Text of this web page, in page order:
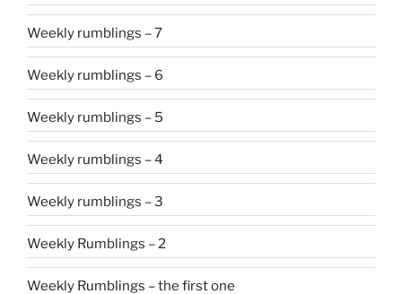
Weekly rumblings – 7
Weekly rumblings – 6
Weekly rumblings – 5
Weekly rumblings – 4
Weekly rumblings – 3
Weekly Rumblings – 2
Weekly Rumblings – the first one